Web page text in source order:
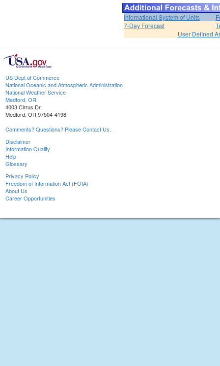
International System of Units
7-Day Forecast
User Defined
US Dept of Commerce
National Oceanic and Atmospheric Administration
National Weather Service
Medford, OR
4003 Cirrus Dr.
Medford, OR 97504-4198
Comments? Questions? Please Contact Us.
Disclaimer
Information Quality
Help
Glossary
Privacy Policy
Freedom of Information Act (FOIA)
About Us
Career Opportunities